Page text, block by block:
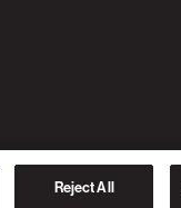
Reject All